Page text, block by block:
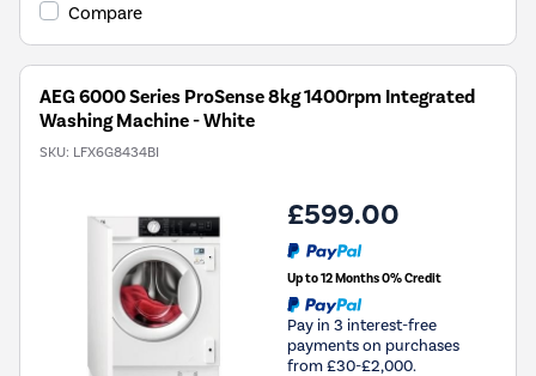
Tool.
Compare
AEG 6000 Series ProSense 8kg 1400rpm Integrated
Washing Machine - White
SKU: LFX6G8434BI
£599.00
Up to 12 Months 0% Credit
Pay in 3 interest-free
payments on purchases
from £30-£2,000.